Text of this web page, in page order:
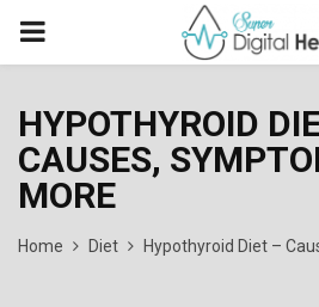
PRIMARY
HYPOTHYROID
CAUSES,
MORE
Home Diet Hypothyroid Diet –